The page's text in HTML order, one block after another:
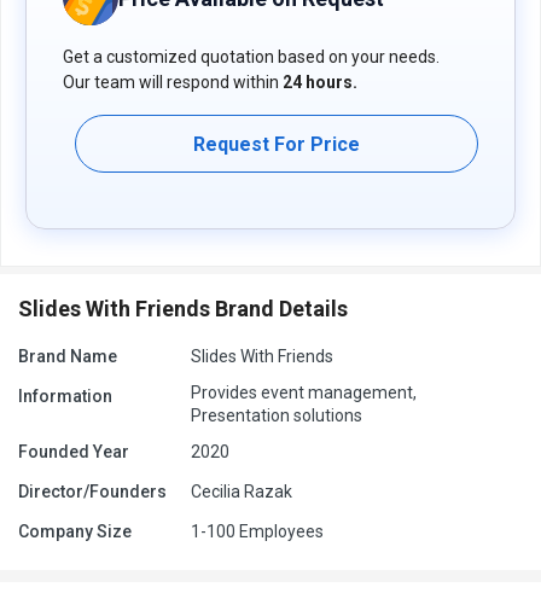
Get a customized quotation based on your needs.
Our team will respond within 24 hours.
Request For Price
Slides With Friends Brand Details
Brand Name Slides With Friends
Information
Provides event management,
Presentation solutions
Founded Year
2020
Director/Founders Cecilia Razak
Company Size 1-100 Employees